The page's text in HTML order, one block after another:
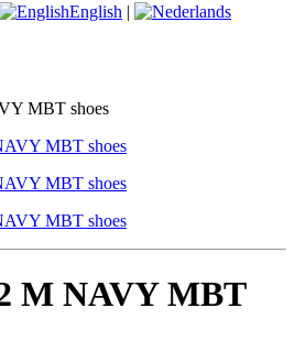
English |
MBT shoes
M NAVY MBT